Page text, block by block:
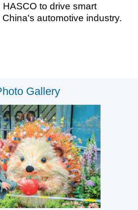
to drive smart
automotive industry.
Gallery